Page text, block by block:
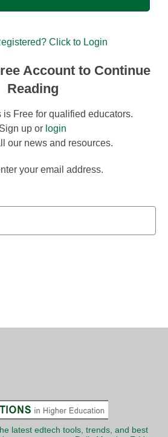
Click to Login
Account to Continue
Reading
Free for qualified educators.
Sign up or login
our news and resources.
your email address.
latest edtech tools, trends, and best